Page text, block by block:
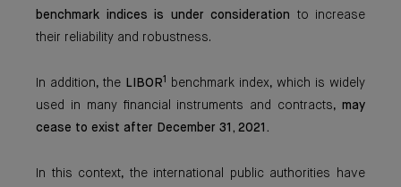
benchmark indices is under consideration to increase
their reliability and robustness.
In addition, the LIBOR1
benchmark index, which is widely
used in many financial instruments and contracts, may
cease to exist after December 31, 2021.
In this context, the international public authorities have